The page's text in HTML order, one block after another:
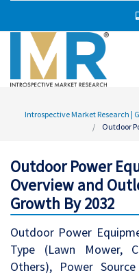
Introspective Market Research |
Outdoor
Outdoor Power
Overview and
Growth By 2032
Outdoor Power
Type (Lawn Mower,
Others), Power